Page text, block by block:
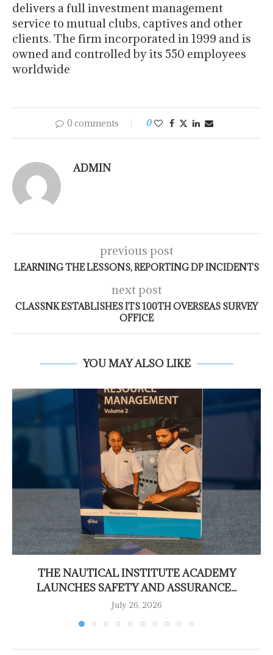
delivers a full investment management
service to mutual clubs, captives and other
clients. The firm incorporated in 1999 and is
owned and controlled by its 550 employees
worldwide
0 comments 0
ADMIN
previous post
LEARNING THE LESSONS, REPORTING DP INCIDENTS
next post
CLASSNK ESTABLISHES ITS 100TH OVERSEAS SURVEY
OFFICE
YOU MAY ALSO LIKE
THE NAUTICAL INSTITUTE ACADEMY
LAUNCHES SAFETY AND ASSURANCE...
July 26, 2026